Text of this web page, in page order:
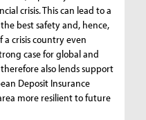
crisis. This can lead to a
best safety and, hence,
a crisis country even
case for global and
also lends support
Deposit Insurance
more resilient to future